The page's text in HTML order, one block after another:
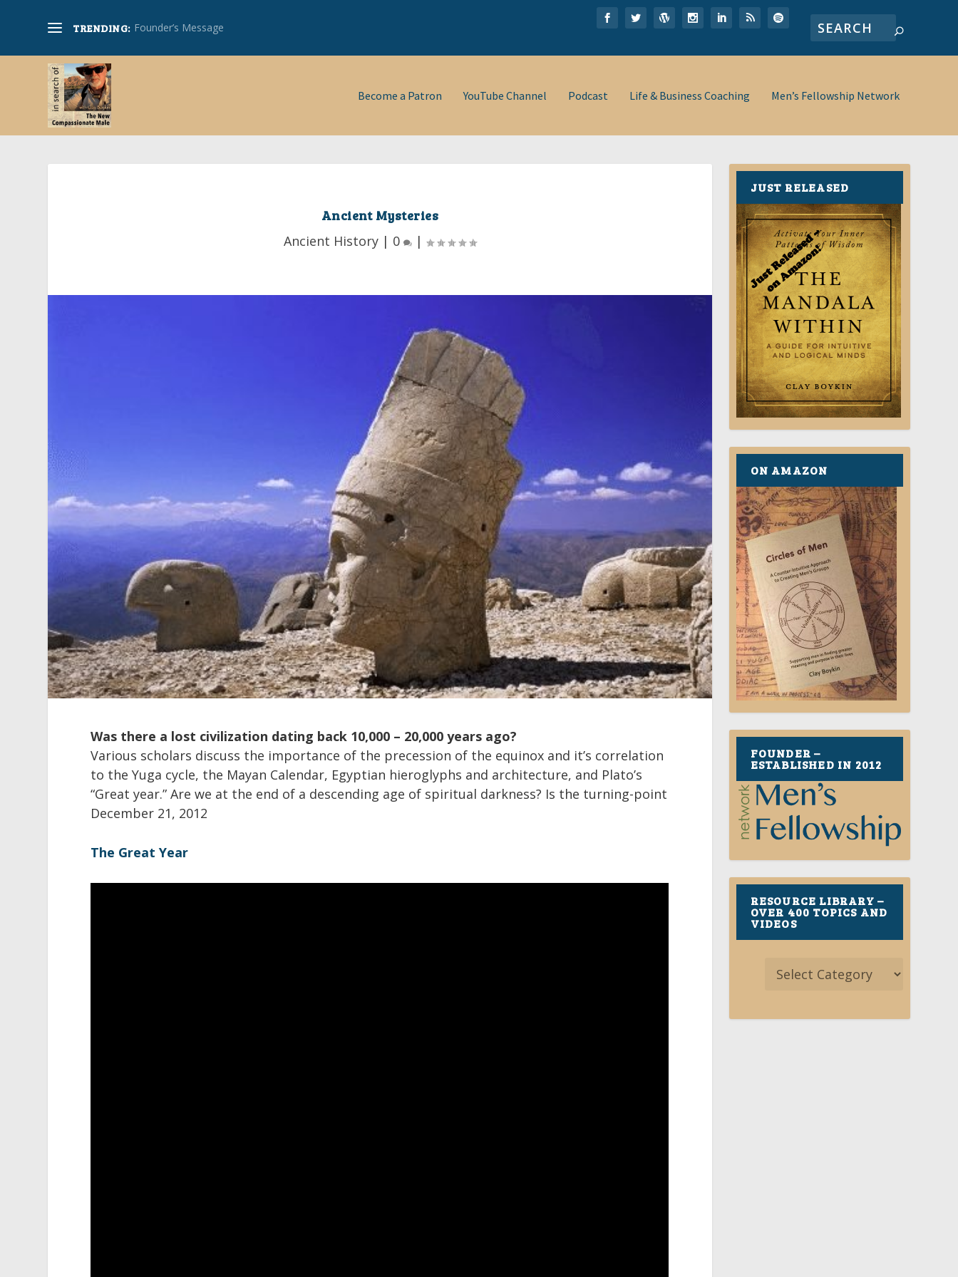
TRENDING: Founder’s Message
Become a Patron YouTube Channel Podcast Life & Business Coaching Men’s Fellowship Network
Ancient Mysteries
Ancient History| 0 |
Was there a lost civilization dating back 10,000 – 20,000 years ago?
Various scholars discuss the importance of the precession of the equinox and it’s correlation
to the Yuga cycle, the Mayan Calendar, Egyptian hieroglyphs and architecture, and Plato’s
“Great year.” Are we at the end of a descending age of spiritual darkness? Is the turning-point
December 21, 2012
The Great Year
JUST RELEASED
ON AMAZON
FOUNDER –
ESTABLISHED IN 2012
RESOURCE LIBRARY –
OVER 400 TOPICS AND
VIDEOS